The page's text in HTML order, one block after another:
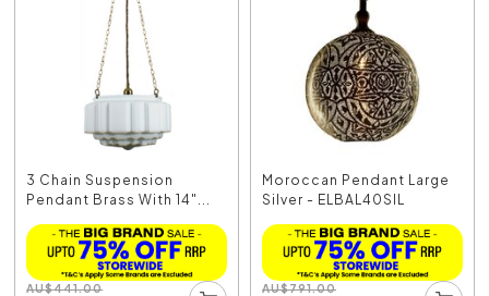
3 Chain Suspension
Pendant Brass With 14"...
AU$441.00
Moroccan Pendant Large
Silver - ELBAL40SIL
AU$791.00